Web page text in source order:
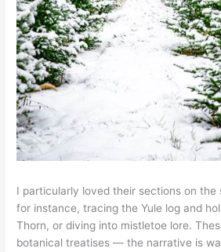
I particularly loved their sections on the
for instance, tracing the Yule log and
Thorn, or diving into mistletoe lore.
botanical treatises — the narrative is